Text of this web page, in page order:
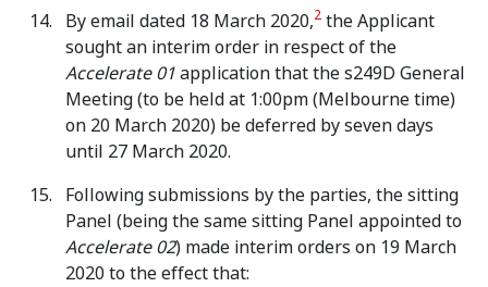
By email dated 18 March 2020,2 the Applicant
sought an interim order in respect of the
Accelerate 01application that the s249D General
Meeting (to be held at 1:00pm (Melbourne time)
on 20 March 2020) be deferred by seven days
until 27 March 2020.
Following submissions by the parties, the sitting
Panel (being the same sitting Panel appointed to
Accelerate 02) made interim orders on 19 March
2020 to the effect that: